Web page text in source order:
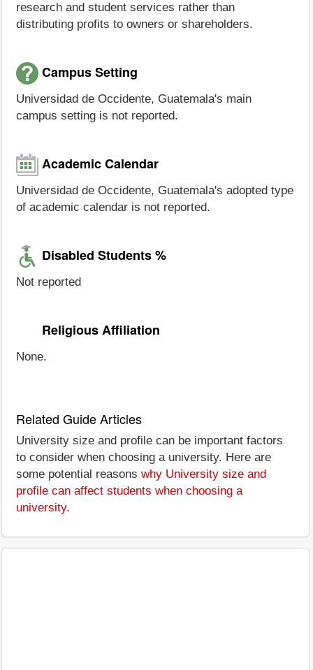
research and student services rather than
distributing profits to owners or shareholders.
Campus Setting
Universidad de Occidente, Guatemala's main
campus setting is not reported.
Academic Calendar
Universidad de Occidente, Guatemala's adopted type
of academic calendar is not reported.
Disabled Students %
Not reported
Religious Affiliation
None.
Related Guide Articles
University size and profile can be important factors
to consider when choosing a university. Here are
some potential reasons why University size and
profile can affect students when choosing a
university.